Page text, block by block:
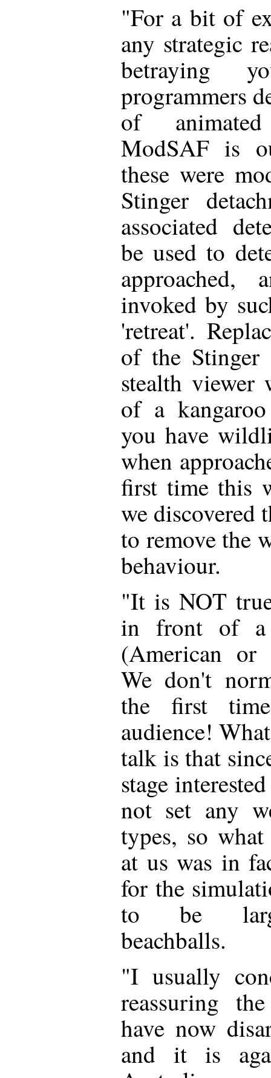
"For a bit of
any strategic
betraying
programmers
of
ModSAF is
these were
Stinger
associated
be used to
approached,
invoked by
'retreat'.
of the Stinger
stealth
of a
you have
when
first time this
we discovered
to remove the
behaviour.
"It is NOT
in front of a
(American or
We don't
the first
audience!
talk is that
stage
not set any
types, so
at us was in
for the
to be
beachballs.
"I usually
reassuring
have now
and it is